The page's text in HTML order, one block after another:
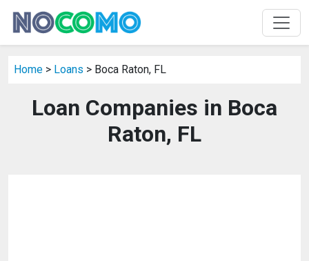
Home > Loans > Boca Raton, FL
Loan Companies in Boca
Raton, FL